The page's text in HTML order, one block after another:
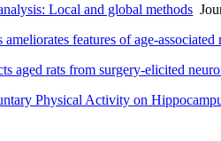
Local and global methods
features of age-
aged rats from surgery-elicited
Physical Activity on